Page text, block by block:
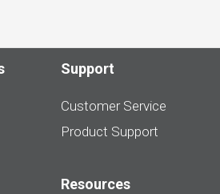
Support
Customer Service
Product Support
Resources